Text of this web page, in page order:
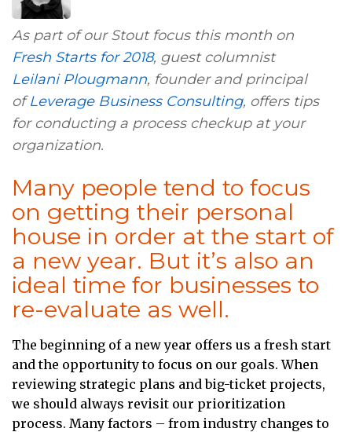
As part of our Stout focus this month on
Fresh Starts for 2018, guest columnist
Leilani Plougmann, founder and principal
ofLeverage Business Consulting, offers tips
for conducting a process checkup at your
organization.
Many people tend to focus
on getting their personal
house in order at the start of
a new year. But it’s also an
ideal time for businesses to
re-evaluate as well.
The beginning of a new year offers us a fresh start
and the opportunity to focus on our goals. When
reviewing strategic plans and big-ticket projects,
we should always revisit our prioritization
process. Many factors – from industry changes to